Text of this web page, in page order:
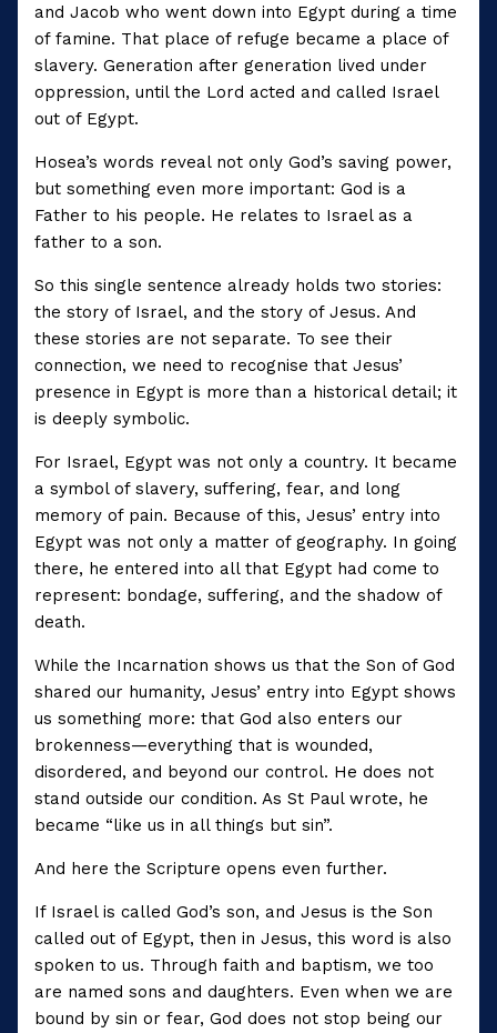
and Jacob who went down into Egypt during a time
of famine. That place of refuge became a place of
slavery. Generation after generation lived under
oppression, until the Lord acted and called Israel
out of Egypt.
Hosea’s words reveal not only God’s saving power,
but something even more important: God is a
Father to his people. He relates to Israel as a
father to a son.
So this single sentence already holds two stories:
the story of Israel, and the story of Jesus. And
these stories are not separate. To see their
connection, we need to recognise that Jesus’
presence in Egypt is more than a historical detail; it
is deeply symbolic.
For Israel, Egypt was not only a country. It became
a symbol of slavery, suffering, fear, and long
memory of pain. Because of this, Jesus’ entry into
Egypt was not only a matter of geography. In going
there, he entered into all that Egypt had come to
represent: bondage, suffering, and the shadow of
death.
While the Incarnation shows us that the Son of God
shared our humanity, Jesus’ entry into Egypt shows
us something more: that God also enters our
brokenness—everything that is wounded,
disordered, and beyond our control. He does not
stand outside our condition. As St Paul wrote, he
became “like us in all things but sin”.
And here the Scripture opens even further.
If Israel is called God’s son, and Jesus is the Son
called out of Egypt, then in Jesus, this word is also
spoken to us. Through faith and baptism, we too
are named sons and daughters. Even when we are
bound by sin or fear, God does not stop being our